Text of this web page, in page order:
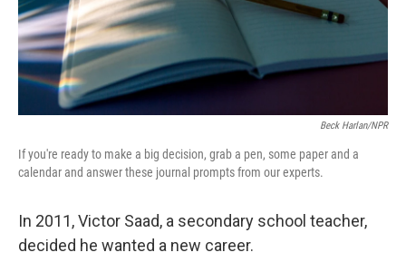
Beck Harlan/NPR
If you're ready to make a big decision, grab a pen, some paper and a
calendar and answer these journal prompts from our experts.
In 2011, Victor Saad, a secondary school teacher,
decided he wanted a new career.